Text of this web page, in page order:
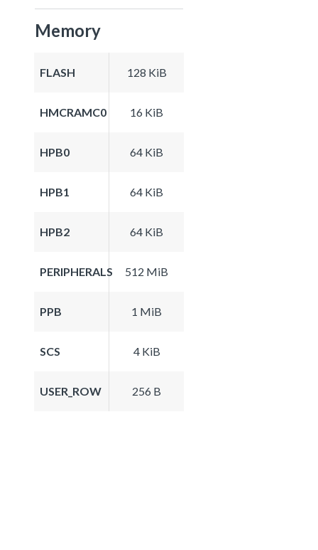
Memory
FLASH 128 KiB
HMCRAMC0 16 KiB
HPB0 64 KiB
HPB1 64 KiB
HPB2 64 KiB
PERIPHERALS 512 MiB
PPB 1 MiB
SCS 4 KiB
USER_ROW 256 B